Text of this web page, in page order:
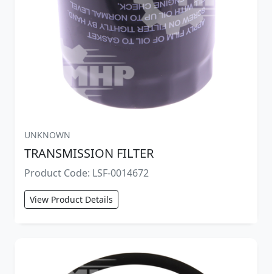
UNKNOWN
TRANSMISSION FILTER
Product Code: LSF-0014672
View Product Details